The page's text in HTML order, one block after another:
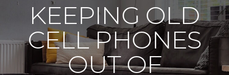
KEEPING OLD
CELL PHONES
OUT OF